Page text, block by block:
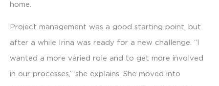
home.
Project management was a good starting point, but
after a while Irina was ready for a new challenge. “I
wanted a more varied role and to get more involved
in our processes,” she explains. She moved into